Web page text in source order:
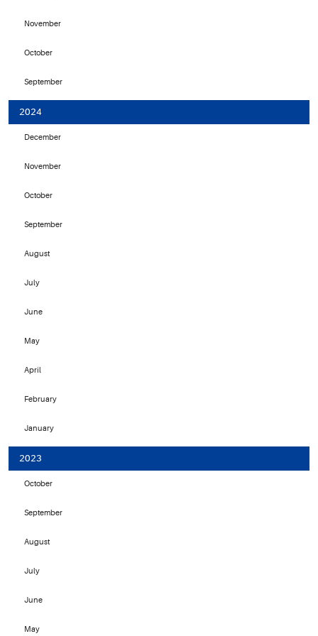
November
October
September
2024
December
November
October
September
August
July
June
May
April
February
January
2023
October
September
August
July
June
May